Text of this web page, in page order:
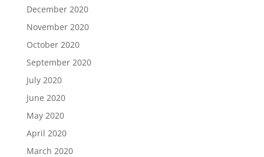
December 2020
November 2020
October 2020
September 2020
July 2020
June 2020
May 2020
April 2020
March 2020